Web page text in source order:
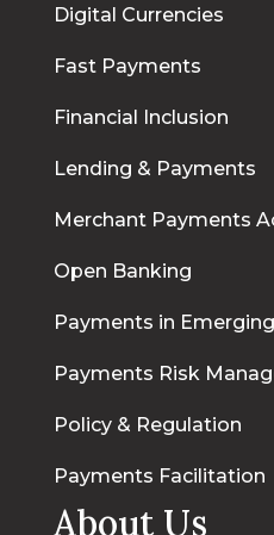
Digital Currencies
Fast Payments
Financial Inclusion
Lending & Payments
Merchant Payments
Open Banking
Payments in
Payments Risk
Policy & Regulation
Payments Facilitation
About Us